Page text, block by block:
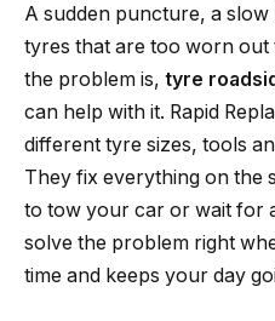
A sudden puncture, a slow
tyres that are too worn
the problem is, tyre
can help with it. Rapid
different tyre sizes, tools
They fix everything on the
to tow your car or wait for
solve the problem right
time and keeps your day